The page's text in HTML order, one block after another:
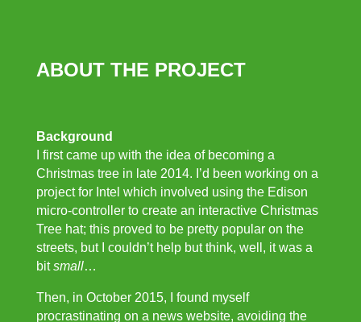
ABOUT THE PROJECT
Background
I first came up with the idea of becoming a
Christmas tree in late 2014. I’d been working on a
project for Intel which involved using the Edison
micro-controller to create an interactive Christmas
Tree hat; this proved to be pretty popular on the
streets, but I couldn’t help but think, well, it was a
bitsmall…
Then, in October 2015, I found myself
procrastinating on a news website, avoiding the